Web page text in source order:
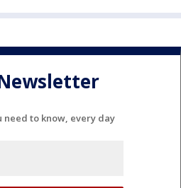
need to know, every day